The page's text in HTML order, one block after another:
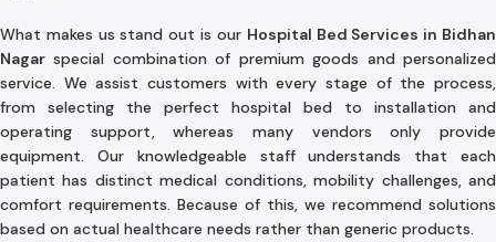
What makes us stand out is our Hospital Bed Services in Bidhan
Nagar special combination of premium goods and personalized
service. We assist customers with every stage of the process,
from selecting the perfect hospital bed to installation and
operating support, whereas many vendors only provide
equipment. Our knowledgeable staff understands that each
patient has distinct medical conditions, mobility challenges, and
comfort requirements. Because of this, we recommend solutions
based on actual healthcare needs rather than generic products.